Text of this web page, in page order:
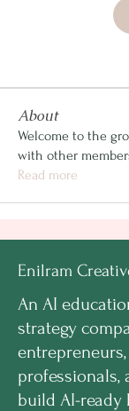
About
Welcome to the
with other
Read more
Enilram
An AI
strategy
professionals,
build AI-ready